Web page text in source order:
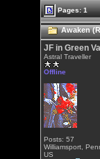
Pages: 1
Awaken
JF in Green
Astral Traveller
Offline
Posts: 57
Williamsport,
US